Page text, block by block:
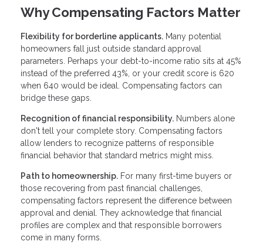
Why Compensating Factors Matter
Flexibility for borderline applicants. Many potential
homeowners fall just outside standard approval
parameters. Perhaps your debt-to-income ratio sits at 45%
instead of the preferred 43%, or your credit score is 620
when 640 would be ideal. Compensating factors can
bridge these gaps.
Recognition of financial responsibility. Numbers alone
don't tell your complete story. Compensating factors
allow lenders to recognize patterns of responsible
financial behavior that standard metrics might miss.
Path to homeownership. For many first-time buyers or
those recovering from past financial challenges,
compensating factors represent the difference between
approval and denial. They acknowledge that financial
profiles are complex and that responsible borrowers
come in many forms.